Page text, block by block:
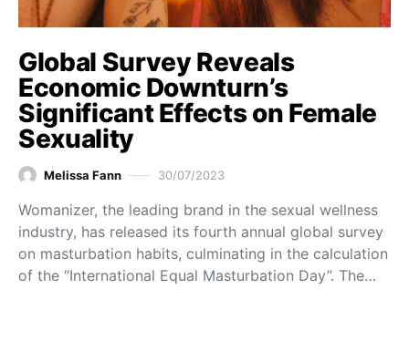
Global Survey Reveals
Economic Downturn’s
Significant Effects on Female
Sexuality
Melissa Fann 30/07/2023
Womanizer, the leading brand in the sexual wellness
industry, has released its fourth annual global survey
on masturbation habits, culminating in the calculation
of the “International Equal Masturbation Day”. The…